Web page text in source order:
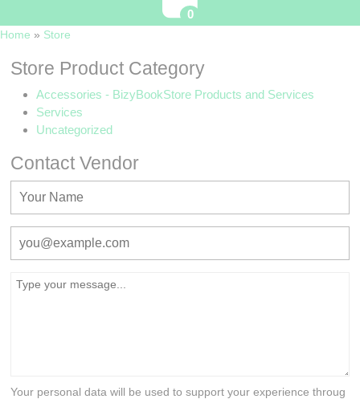
0
Home » Store
Store Product Category
Accessories - BizyBookStore Products and Services
Services
Uncategorized
Contact Vendor
Your personal data will be used to support your experience throug